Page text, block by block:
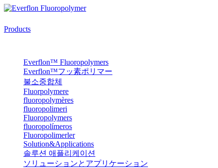
Products
Everflon™ Fluoropolymers
Everflon™フッ素ポリマー
불소중합체
Fluorpolymere
fluoropolymères
fluoropolimeri
Fluoropolymers
fluoropolímeros
Fluoropolimerler
Solution&Applications
솔루션 애플리케이션
ソリューションとアプリケーション